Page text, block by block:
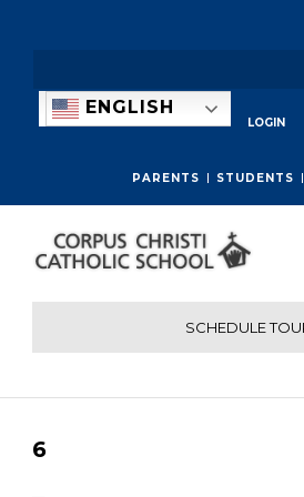
PARENTS STUDENTS
ENGLISH
LOGIN
SCHEDULE
6